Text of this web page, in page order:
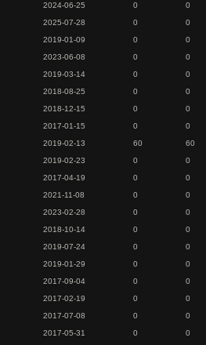
2024-06-25 0
0
2025-07-28 0
0
2019-01-09 0
0
2023-06-08 0
0
2019-03-14 0
0
2018-08-25 0
0
2018-12-15 0
0
2017-01-15 0
0
2019-02-13 60
60
2019-02-23 0
0
2017-04-19 0
0
2021-11-08 0
0
2023-02-28 0
0
2018-10-14 0
0
2019-07-24 0
0
2019-01-29 0
0
2017-09-04 0
0
2017-02-19 0
0
2017-07-08 0
0
2017-05-31 0
0